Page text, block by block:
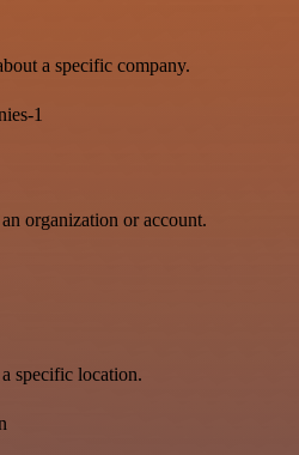
a specific company.
1
organization or account.
specific location.